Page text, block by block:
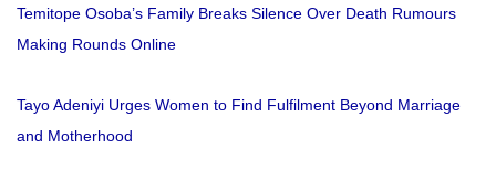
Temitope Osoba’s Family Breaks Silence Over Death Rumours
Making Rounds Online
Tayo Adeniyi Urges Women to Find Fulfilment Beyond Marriage
and Motherhood